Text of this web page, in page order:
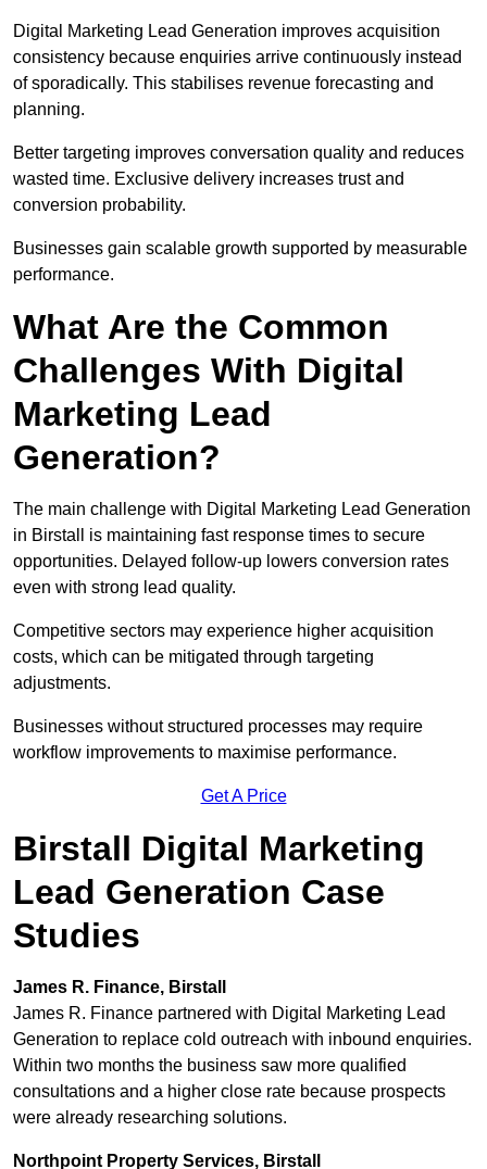
Digital Marketing Lead Generation improves acquisition
consistency because enquiries arrive continuously instead
of sporadically. This stabilises revenue forecasting and
planning.
Better targeting improves conversation quality and reduces
wasted time. Exclusive delivery increases trust and
conversion probability.
Businesses gain scalable growth supported by measurable
performance.
What Are the Common
Challenges With Digital
Marketing Lead
Generation?
The main challenge with Digital Marketing Lead Generation
in Birstall is maintaining fast response times to secure
opportunities. Delayed follow-up lowers conversion rates
even with strong lead quality.
Competitive sectors may experience higher acquisition
costs, which can be mitigated through targeting
adjustments.
Businesses without structured processes may require
workflow improvements to maximise performance.
Get A Price
Birstall Digital Marketing
Lead Generation Case
Studies
James R. Finance, Birstall
James R. Finance partnered with Digital Marketing Lead
Generation to replace cold outreach with inbound enquiries.
Within two months the business saw more qualified
consultations and a higher close rate because prospects
were already researching solutions.
Northpoint Property Services, Birstall